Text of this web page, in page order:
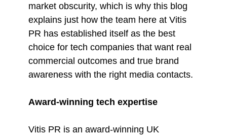
market obscurity, which is why this blog
explains just how the team here at Vitis
PR has established itself as the best
choice for tech companies that want real
commercial outcomes and true brand
awareness with the right media contacts.
Award-winning tech expertise
Vitis PR is an award-winning UK